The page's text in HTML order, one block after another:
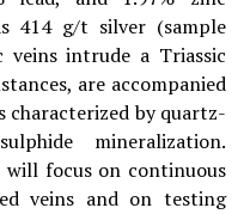
414 g/t silver (sample
veins intrude a Triassic
are accompanied
characterized by quartz-
mineralization.
focus on continuous
veins and on testing